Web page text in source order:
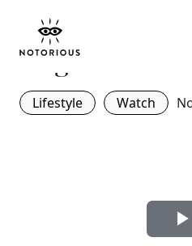
Things To
Plague.
Lifestyle Watch